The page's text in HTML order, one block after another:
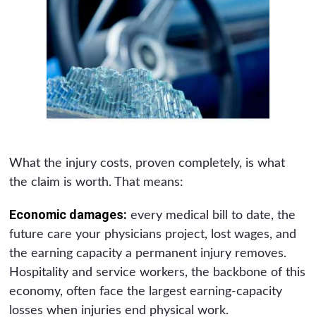
What the injury costs, proven completely, is what
the claim is worth. That means:
Economic damages: every medical bill to date, the
future care your physicians project, lost wages, and
the earning capacity a permanent injury removes.
Hospitality and service workers, the backbone of this
economy, often face the largest earning-capacity
losses when injuries end physical work.